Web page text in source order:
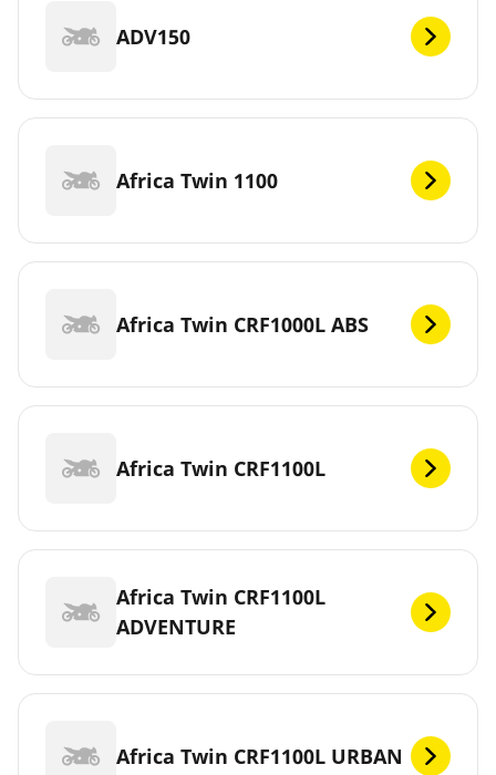
ADV150
Africa Twin 1100
Africa Twin CRF1000L ABS
Africa Twin CRF1100L
Africa Twin CRF1100L
ADVENTURE
Africa Twin CRF1100L URBAN